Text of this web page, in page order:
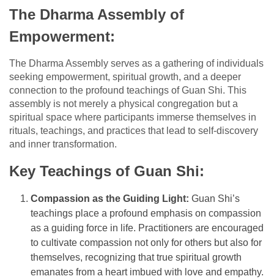
The Dharma Assembly of
Empowerment:
The Dharma Assembly serves as a gathering of individuals
seeking empowerment, spiritual growth, and a deeper
connection to the profound teachings of Guan Shi. This
assembly is not merely a physical congregation but a
spiritual space where participants immerse themselves in
rituals, teachings, and practices that lead to self-discovery
and inner transformation.
Key Teachings of Guan Shi:
Compassion as the Guiding Light: Guan Shi’s
teachings place a profound emphasis on compassion
as a guiding force in life. Practitioners are encouraged
to cultivate compassion not only for others but also for
themselves, recognizing that true spiritual growth
emanates from a heart imbued with love and empathy.